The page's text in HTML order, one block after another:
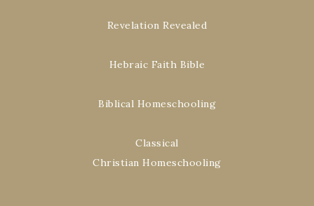
Revelation Revealed
Hebraic Faith Bible
Biblical Homeschooling
Classical
Christian Homeschooling